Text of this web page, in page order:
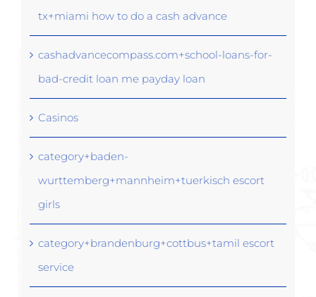
tx+miami how to do a cash advance
cashadvancecompass.com+school-loans-for-
bad-credit loan me payday loan
Casinos
category+baden-
wurttemberg+mannheim+tuerkisch escort
girls
category+brandenburg+cottbus+tamil escort
service